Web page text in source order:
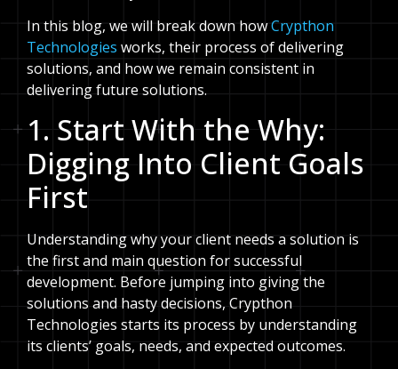
In this blog, we will break down howCrypthon
Technologies works, their process of delivering
solutions, and how we remain consistent in
delivering future solutions.
1. Start With the Why:
Digging Into Client Goals
First
Understanding why your client needs a solution is
the first and main question for successful
development. Before jumping into giving the
solutions and hasty decisions, Crypthon
Technologies starts its process by understanding
its clients’ goals, needs, and expected outcomes.